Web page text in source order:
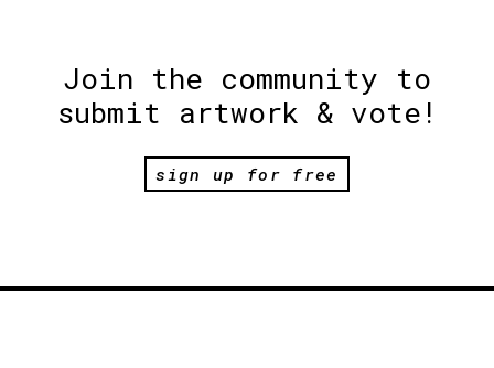
Join the community to
submit artwork & vote!
sign up for free